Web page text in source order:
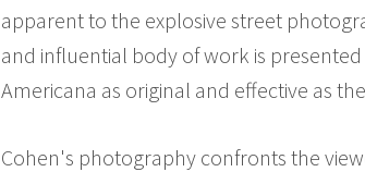
apparent to the explosive street
and influential body of work is
Americana as original and effective as
Cohen's photography confronts the